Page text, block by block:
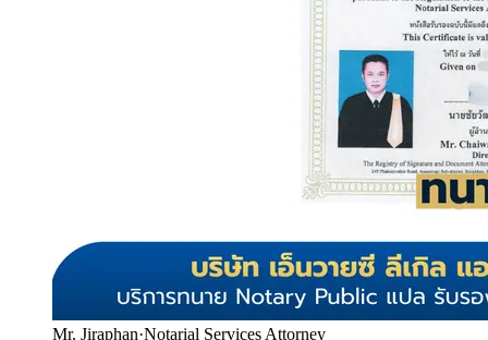
Mr. Jiraphan·Notarial Services Attorney